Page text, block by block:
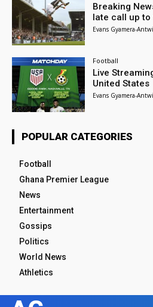
Breaking
late call up
Evans Gyamera-Antwi
Football
Live
United States
Evans Gyamera-Antwi
POPULAR CATEGORIES
Football
Ghana Premier League
News
Entertainment
Gossips
Politics
World News
Athletics